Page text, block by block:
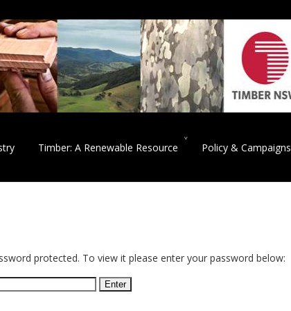
Timber: A Renewable Resource Policy & Campaigns
protected. To view it please enter your password below: